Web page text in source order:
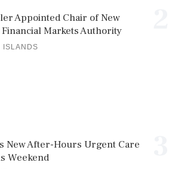
Appointed Chair of New
Markets Authority
ISLANDS
New After-Hours Urgent Care
Weekend